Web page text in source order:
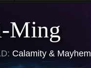
Ming
Calamity & Mayhem